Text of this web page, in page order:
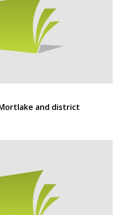
and district